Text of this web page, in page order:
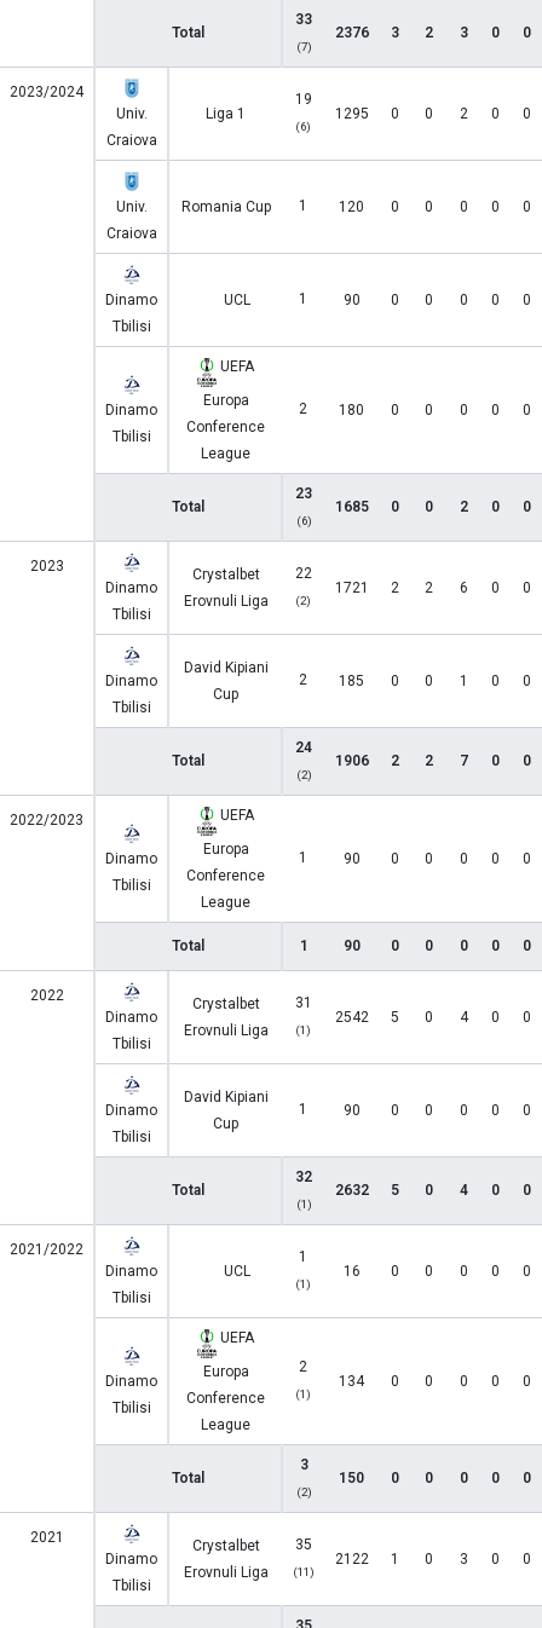
Total
33
(7)
2376 3 2 3 0 0
2023/2024
Univ.
Craiova
Liga 1
19
(6)
1295 0 0 2 0 0
Univ.
Craiova
Romania Cup 1 120 0 0 0 0 0
Dinamo
Tbilisi
UCL 1 90 0 0 0 0 0
Dinamo
Tbilisi
UEFA
Europa
Conference
League
2 180 0 0 0 0 0
Total
23
(6)
1685 0 0 2 0 0
2023
Dinamo
Tbilisi
Crystalbet
Erovnuli Liga
22
(2)
1721 2 2 6 0 0
Dinamo
Tbilisi
David Kipiani
Cup
2 185 0 0 1 0 0
Total
24
(2)
1906 2 2 7 0 0
2022/2023
Dinamo
Tbilisi
UEFA
Europa
Conference
League
1 90 0 0 0 0 0
Total 1 90 0 0 0 0 0
2022
Dinamo
Tbilisi
Crystalbet
Erovnuli Liga
31
(1)
2542 5 0 4 0 0
Dinamo
Tbilisi
David Kipiani
Cup
1 90 0 0 0 0 0
Total
32
(1)
2632 5 0 4 0 0
2021/2022
Dinamo
Tbilisi
UCL
1
(1)
16 0 0 0 0 0
Dinamo
Tbilisi
UEFA
Europa
Conference
League
2
(1)
134 0 0 0 0 0
Total
3
(2)
150 0 0 0 0 0
2021
Dinamo
Tbilisi
Crystalbet
Erovnuli Liga
35
(11)
2122 1 0 3 0 0